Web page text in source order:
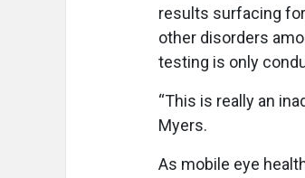
results surfacing
other disorders
testing is only
“This is really an
Myers.
As mobile eye